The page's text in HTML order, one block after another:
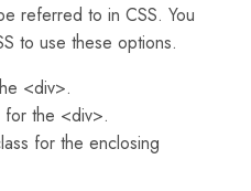
referred to in CSS. You
to use these options.
<div>.
for the <div>.
for the enclosing